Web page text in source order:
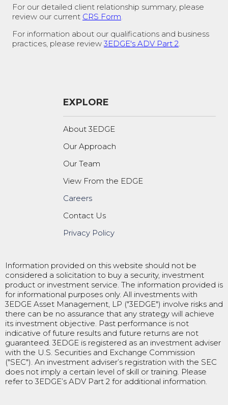
For our detailed client relationship summary, please
review our current CRS Form.
For information about our qualifications and business
practices, please review 3EDGE's ADV Part 2.
EXPLORE
About 3EDGE
Our Approach
Our Team
View From the EDGE
Careers
Contact Us
Privacy Policy
Information provided on this website should not be
considered a solicitation to buy a security, investment
product or investment service. The information provided is
for informational purposes only. All investments with
3EDGE Asset Management, LP ("3EDGE") involve risks and
there can be no assurance that any strategy will achieve
its investment objective. Past performance is not
indicative of future results and future returns are not
guaranteed. 3EDGE is registered as an investment adviser
with the U.S. Securities and Exchange Commission
("SEC"). An investment adviser’s registration with the SEC
does not imply a certain level of skill or training. Please
refer to 3EDGE’s ADV Part 2 for additional information.